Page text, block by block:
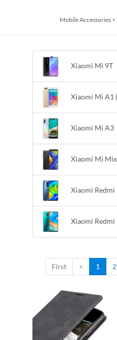
Mobile Accessories>
Xiaomi Mi 9T
Xiaomi Mi A1
Xiaomi Mi A3
Xiaomi Mi
Xiaomi Redmi
Xiaomi
First < 1 2